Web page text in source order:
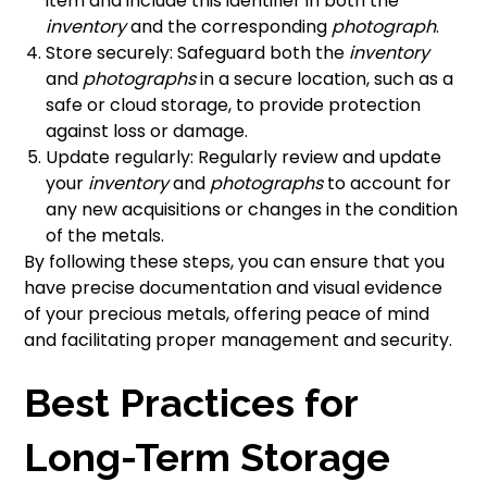
inventoryand the corresponding photograph.
Store securely: Safeguard both the inventory
and photographsin a secure location, such as a
safe or cloud storage, to provide protection
against loss or damage.
Update regularly: Regularly review and update
your inventoryand photographsto account for
any new acquisitions or changes in the condition
of the metals.
By following these steps, you can ensure that you
have precise documentation and visual evidence
of your precious metals, offering peace of mind
and facilitating proper management and security.
Best Practices for
Long-Term Storage